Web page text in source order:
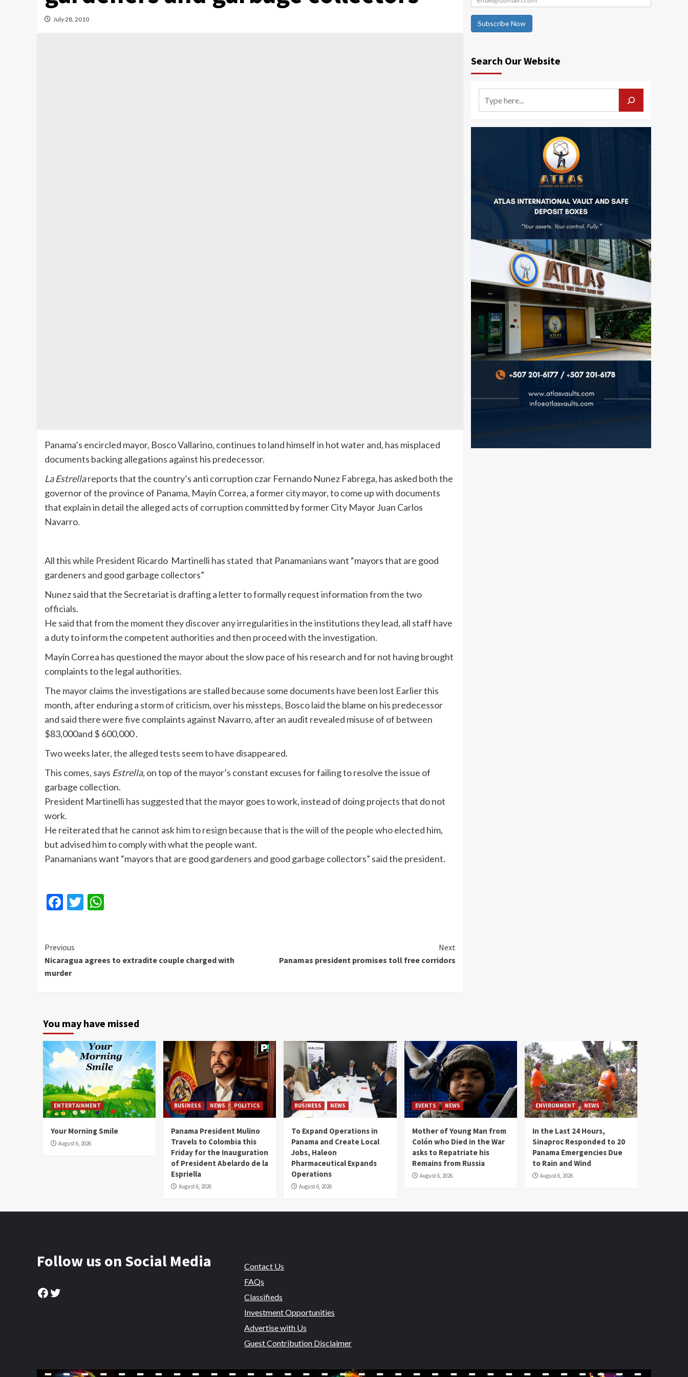
July 28, 2010
Panama’s encircled mayor, Bosco Vallarino, continues to land himself in hot water and, has misplaced
documents backing allegations against his predecessor.
La Estrellareports that the country’s anti corruption czar Fernando Nunez Fabrega, has asked both the
governor of the province of Panama, Mayín Correa, a former city mayor, to come up with documents
that explain in detail the alleged acts of corruption committed by former City Mayor Juan Carlos
Navarro.
All this while President Ricardo Martinelli has stated that Panamanians want “mayors that are good
gardeners and good garbage collectors”
Nunez said that the Secretariat is drafting a letter to formally request information from the two
officials.
He said that from the moment they discover any irregularities in the institutions they lead, all staff have
a duty to inform the competent authorities and then proceed with the investigation.
Mayín Correa has questioned the mayor about the slow pace of his research and for not having brought
complaints to the legal authorities.
The mayor claims the investigations are stalled because some documents have been lost Earlier this
month, after enduring a storm of criticism, over his missteps, Bosco laid the blame on his predecessor
and said there were five complaints against Navarro, after an audit revealed misuse of of between
$83,000and $ 600,000 .
Two weeks later, the alleged tests seem to have disappeared.
This comes, says Estrella,on top of the mayor’s constant excuses for failing to resolve the issue of
garbage collection.
President Martinelli has suggested that the mayor goes to work, instead of doing projects that do not
work.
He reiterated that he cannot ask him to resign because that is the will of the people who elected him,
but advised him to comply with what the people want.
Panamanians want “mayors that are good gardeners and good garbage collectors” said the president.
Facebook
Twitter
Continue
Reading
Previous
Nicaragua agrees to extradite couple charged with
murder
Next
Panamas president promises toll free corridors
Subscribe Now
Search Our Website
You may have missed
ENTERTAINMENT
Your Morning Smile
August 6, 2026
BUSINESS NEWS POLITICS
Panama President Mulino
Travels to Colombia this
Friday for the Inauguration
of President Abelardo de la
Espriella
August 6, 2026
BUSINESS NEWS
To Expand Operations in
Panama and Create Local
Jobs, Haleon
Pharmaceutical Expands
Operations
August 6, 2026
EVENTS NEWS
Mother of Young Man from
Colón who Died in the War
asks to Repatriate his
Remains from Russia
August 6, 2026
ENVIRONMENT NEWS
In the Last 24 Hours,
Sinaproc Responded to 20
Panama Emergencies Due
to Rain and Wind
August 6, 2026
Follow us on Social Media
Facebook
Twitter
Contact Us
FAQs
Classifieds
Investment Opportunities
Advertise with Us
Guest Contribution Disclaimer